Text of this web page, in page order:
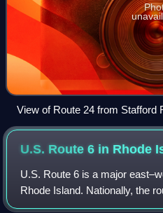
View of Route 24 from Stafford
Massachusetts
U.S. Route 6 in Rhode
U.S. Route 6 is a major
Rhode Island. Nationally, the
Bishop, California, and east to